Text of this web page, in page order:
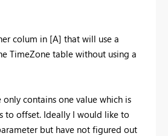
colum in [A] that will use a
TimeZone table without using a
contains one value which is
to offset. Ideally I would like to
but have not figured out